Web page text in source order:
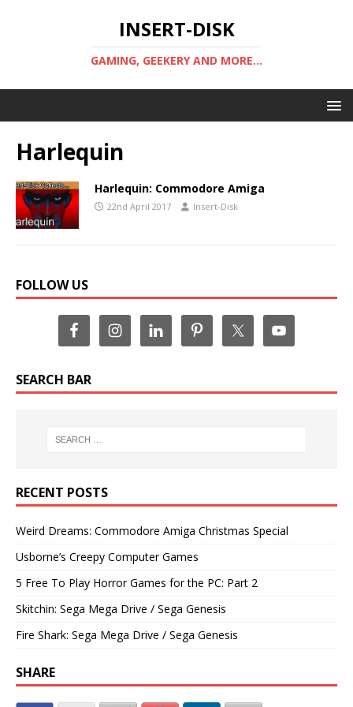
INSERT-DISK
GAMING, GEEKERY AND MORE...
Harlequin
Harlequin: Commodore Amiga
22nd April 2017 Insert-Disk
FOLLOW US
SEARCH BAR
RECENT POSTS
Weird Dreams: Commodore Amiga Christmas Special
Usborne’s Creepy Computer Games
5 Free To Play Horror Games for the PC: Part 2
Skitchin: Sega Mega Drive / Sega Genesis
Fire Shark: Sega Mega Drive / Sega Genesis
SHARE